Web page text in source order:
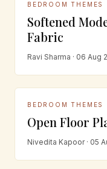
BEDROOM THEMES
Softened
Fabric
Ravi Sharma · 06 Aug
BEDROOM THEMES
Open Floor
Nivedita Kapoor · 05